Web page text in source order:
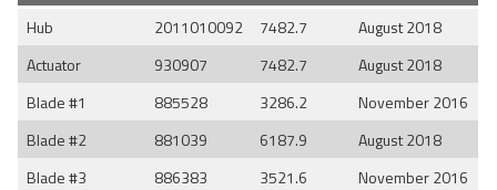
Hub
2011010092 7482.7
August 2018
Actuator
930907 7482.7
August 2018
Blade #1
885528 3286.2
November 2016
Blade #2
881039 6187.9
August 2018
Blade #3
886383 3521.6
November 2016